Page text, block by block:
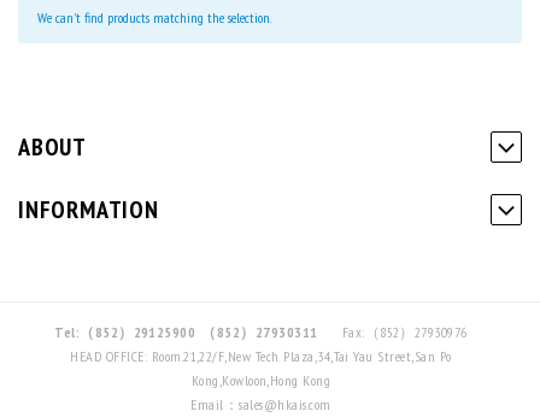
We can't find products matching the selection.
ABOUT
INFORMATION
Tel:（852）29125900 （852）27930311
Fax:（852）27930976
HEAD OFFICE: Room.21,22/F,New Tech Plaza,34,Tai Yau Street,San Po
Kong,Kowloon,Hong Kong
Email：sales@hkais.com